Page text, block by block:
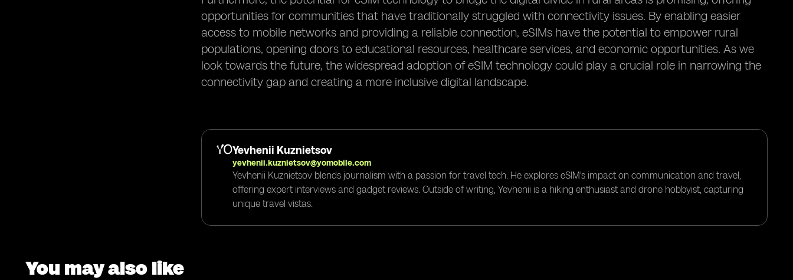
opportunities for communities that have traditionally struggled with connectivity issues. By enabling easier
access to mobile networks and providing a reliable connection, eSIMs have the potential to empower rural
populations, opening doors to educational resources, healthcare services, and economic opportunities. As we
look towards the future, the widespread adoption of eSIM technology could play a crucial role in narrowing the
connectivity gap and creating a more inclusive digital landscape.
Yevhenii Kuznietsov
yevhenii.kuznietsov@yomobile.com
Yevhenii Kuznietsov blends journalism with a passion for travel tech. He explores eSIM's impact on communication and travel,
offering expert interviews and gadget reviews. Outside of writing, Yevhenii is a hiking enthusiast and drone hobbyist, capturing
unique travel vistas.
You may also like